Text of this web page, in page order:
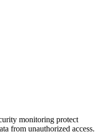
monitoring protect
from unauthorized access.